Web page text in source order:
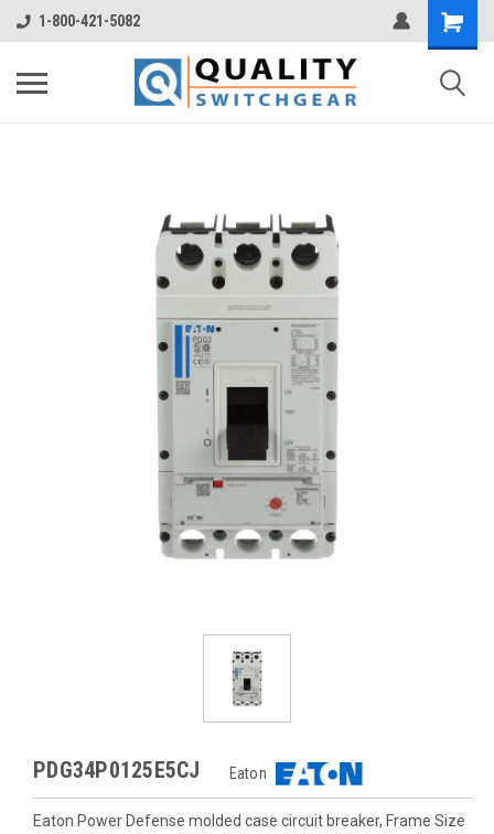
1-800-421-5082
PDG34P0125E5CJ Eaton
Eaton Power Defense molded case circuit breaker, Frame Size